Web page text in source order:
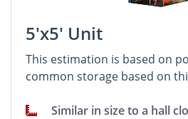
5'x5' Unit
This estimation is based on
common storage based on
Similar in size to a hall